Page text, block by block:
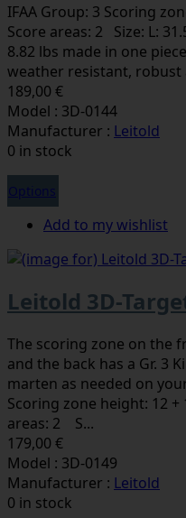
IFAA Group: 3 Scoring
Score areas: 2 Size: L:
8.82 lbs made in one
weather resistant, robust
189,00 €
Model : 3D-0144
Manufacturer : Leitold
0 in stock
Options
Add to my wishlist
Leitold 3D-
The scoring zone on the
and the back has a Gr. 3
marten as needed on
Scoring zone height: 12 +
areas: 2 S...
179,00 €
Model : 3D-0149
Manufacturer : Leitold
0 in stock